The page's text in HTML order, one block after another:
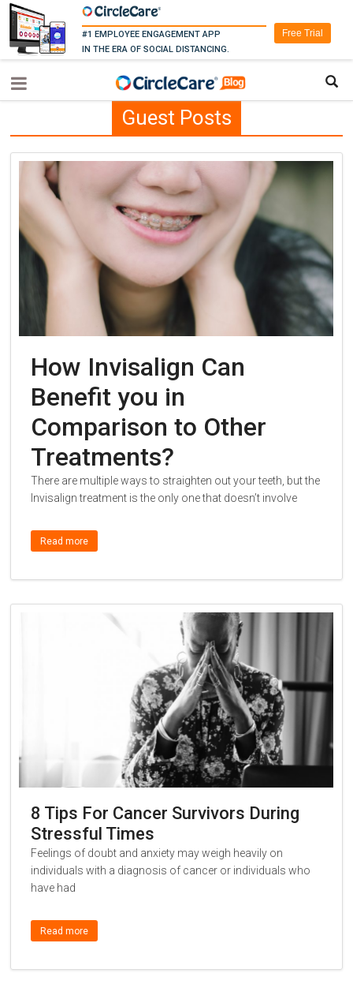
#1 EMPLOYEE ENGAGEMENT APP
IN THE ERA OF SOCIAL DISTANCING.
Free Trial
Guest Posts
How Invisalign Can
Benefit you in
Comparison to Other
Treatments?
There are multiple ways to straighten out your teeth, but the
Invisalign treatment is the only one that doesn’t involve
Read more
8 Tips For Cancer Survivors During
Stressful Times
Feelings of doubt and anxiety may weigh heavily on
individuals with a diagnosis of cancer or individuals who
have had
Read more